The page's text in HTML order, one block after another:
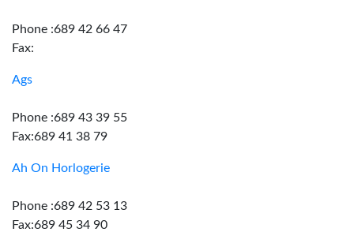
Phone :689 42 66 47
Fax:
Ags
Phone :689 43 39 55
Fax:689 41 38 79
Ah On Horlogerie
Phone :689 42 53 13
Fax:689 45 34 90